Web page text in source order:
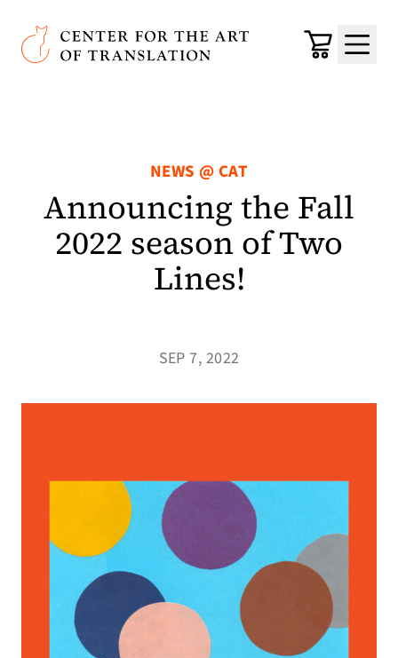
Skip to main content
Center for the Art of Translation
Cart
Menu
NEWS @ CAT
Announcing the Fall
2022 season of Two
Lines!
SEP 7, 2022